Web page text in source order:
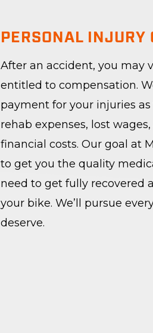
PERSONAL INJURY
After an accident, you may
entitled to compensation.
payment for your injuries
rehab expenses, lost
financial costs. Our goal at
to get you the quality
need to get fully recovered
your bike. We’ll pursue
deserve.